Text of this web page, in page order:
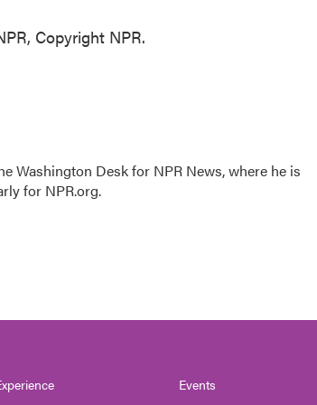
Copyright NPR.
Washington Desk for NPR News, where he is
for NPR.org.
Events